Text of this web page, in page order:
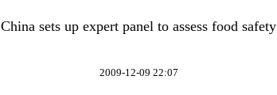
China sets up expert panel to assess food safety
2009-12-09 22:07